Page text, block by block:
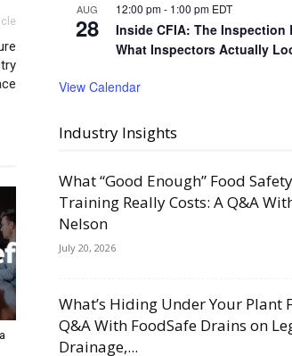
AUG
28
12:00 pm- 1:00 pm EDT
Inside CFIA: The Inspection
What Inspectors Actually
View Calendar
Industry Insights
What “Good Enough” Food Safety
Training Really Costs: A Q&A
Nelson
July 20, 2026
What’s Hiding Under Your Plant
Q&A With FoodSafe Drains on
Drainage,...